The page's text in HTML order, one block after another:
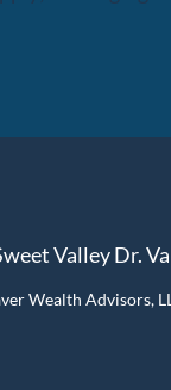
Valley Dr.
Wealth Advisors,